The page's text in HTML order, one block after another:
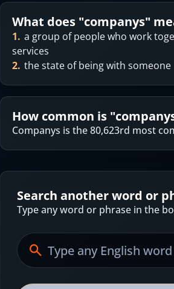
What does "companys"
1. a group of people who work
services
2. the state of being with someone
How common is "
Companys is the 80,623rd most
Search another word or
Type any word or phrase in the